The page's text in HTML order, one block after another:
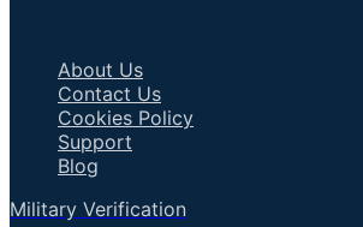
About Us
Contact Us
Cookies Policy
Support
Blog
Military Verification